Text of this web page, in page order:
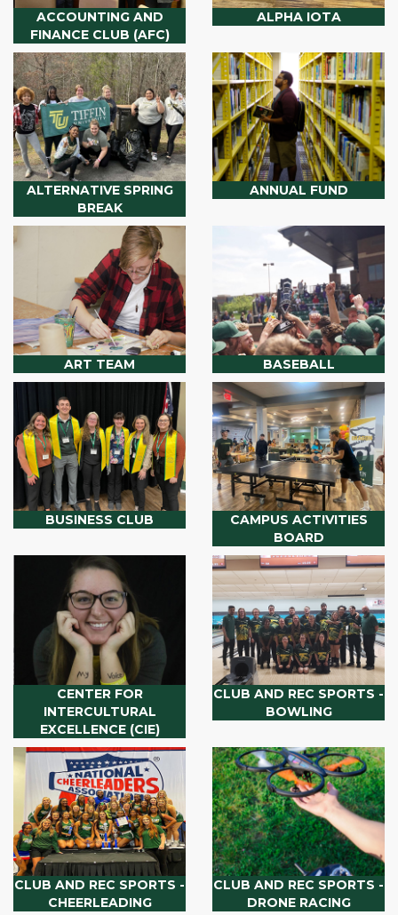
ACCOUNTING AND
FINANCE CLUB (AFC)
ALPHA IOTA
ALTERNATIVE SPRING
BREAK
ANNUAL FUND
ART TEAM BASEBALL
BUSINESS CLUB
CAMPUS ACTIVITIES
BOARD
CENTER FOR
INTERCULTURAL
EXCELLENCE (CIE)
CLUB AND REC SPORTS -
BOWLING
CLUB AND REC SPORTS -
CHEERLEADING
CLUB AND REC SPORTS -
DRONE RACING